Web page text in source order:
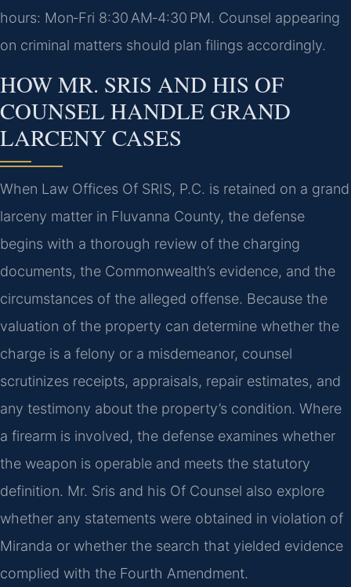
hours: Mon‑Fri 8:30 AM‑4:30 PM. Counsel appearing
on criminal matters should plan filings accordingly.
HOW MR. SRIS AND HIS OF
COUNSEL HANDLE GRAND
LARCENY CASES
When Law Offices Of SRIS, P.C. is retained on a grand
larceny matter in Fluvanna County, the defense
begins with a thorough review of the charging
documents, the Commonwealth’s evidence, and the
circumstances of the alleged offense. Because the
valuation of the property can determine whether the
charge is a felony or a misdemeanor, counsel
scrutinizes receipts, appraisals, repair estimates, and
any testimony about the property’s condition. Where
a firearm is involved, the defense examines whether
the weapon is operable and meets the statutory
definition. Mr. Sris and his Of Counsel also explore
whether any statements were obtained in violation of
Miranda or whether the search that yielded evidence
complied with the Fourth Amendment.